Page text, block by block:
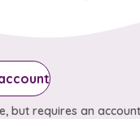
but requires an